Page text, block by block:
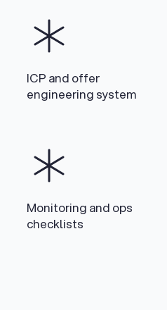
ICP and offer
engineering system
Monitoring and ops
checklists